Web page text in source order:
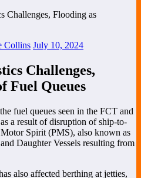
Collins July 10, 2024
Challenges,
Fuel Queues
fuel queues seen in the FCT and
a result of disruption of ship-to-
Spirit (PMS), also known as
Daughter Vessels resulting from
also affected berthing at jetties,